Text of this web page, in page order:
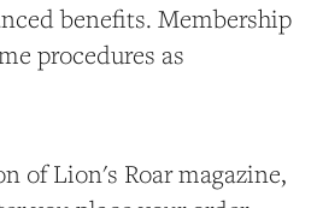
benefits. Membership
procedures as
of Lion's Roar magazine,